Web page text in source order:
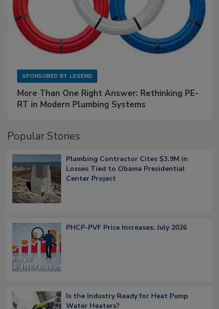
SPONSORED BY LEGEND
More Than One Right Answer: Rethinking PE-
RT in Modern Plumbing Systems
Popular Stories
Plumbing Contractor Cites $3.9M in
Losses Tied to Obama Presidential
Center Project
PHCP-PVF Price Increases: July 2026
Is the Industry Ready for Heat Pump
Water Heaters?